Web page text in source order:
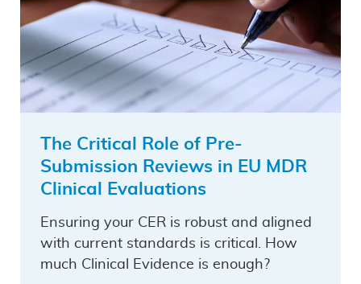
The Critical Role of Pre-
Submission Reviews in EU MDR
Clinical Evaluations
Ensuring your CER is robust and aligned
with current standards is critical. How
much Clinical Evidence is enough?